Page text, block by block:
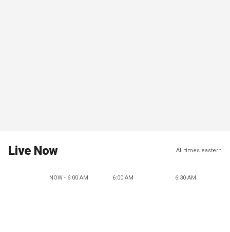
Live Now All times eastern
NOW - 6:00 AM 6:00 AM 6:30 AM